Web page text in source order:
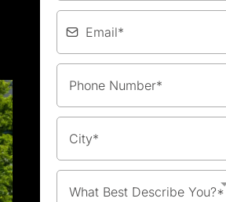
What Best Describe You?*